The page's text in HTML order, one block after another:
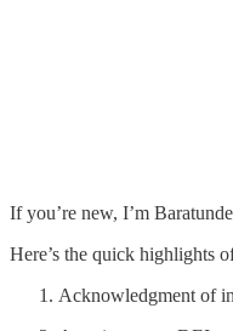
If you’re new, I’m
Here’s the quick highlights
Acknowledgment of